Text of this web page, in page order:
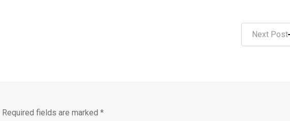
Next Post
Required fields are marked *